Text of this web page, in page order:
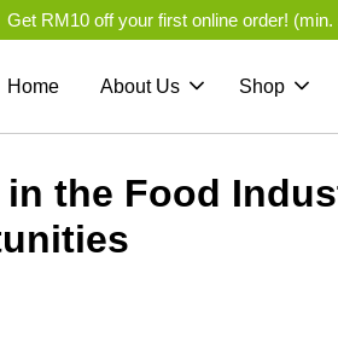
Get RM10 off your first online order!
Home About Us Shop
the Food